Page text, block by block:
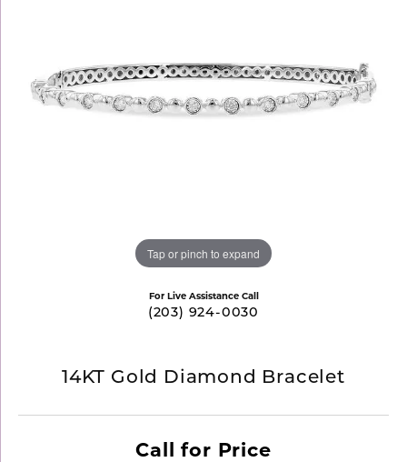
Tap or pinch to expand
For Live Assistance Call
(203) 924-0030
14KT Gold Diamond Bracelet
Call for Price